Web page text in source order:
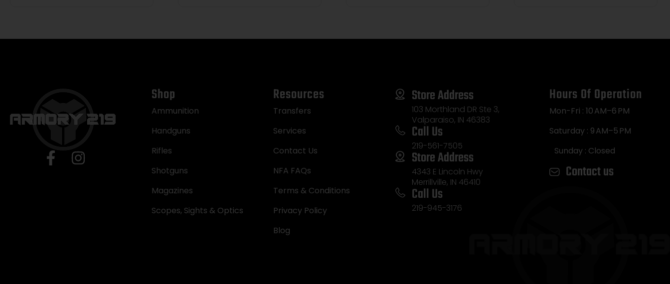
Shop
Ammunition
Handguns
Rifles
Shotguns
Magazines
Scopes, Sights & Optics
Resources
Transfers
Services
Contact Us
NFA FAQs
Terms & Conditions
Privacy Policy
Blog
Store Address
103 Morthland DR Ste 3,
Valparaiso, IN 46383
Call Us
219-561-7505
Store Address
4343 E Lincoln Hwy
Merrillville, IN 46410
Call Us
219-945-3176
Hours Of Operation
Mon-Fri : 10 AM–6 PM
Saturday : 9 AM–5 PM
Sunday : Closed
Contact us